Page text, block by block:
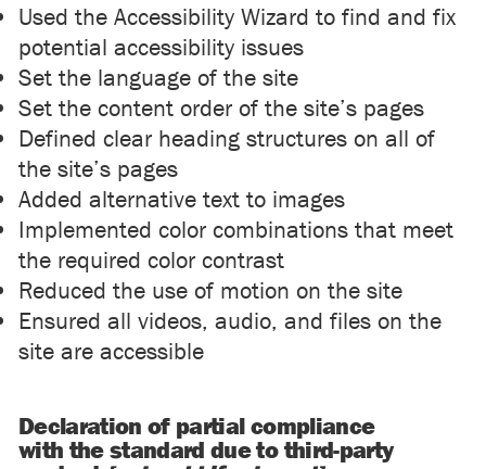
Used the Accessibility Wizard to find and fix
potential accessibility issues
Set the language of the site
Set the content order of the site’s pages
Defined clear heading structures on all of
the site’s pages
Added alternative text to images
Implemented color combinations that meet
the required color contrast
Reduced the use of motion on the site
Ensured all videos, audio, and files on the
site are accessible
Declaration of partial compliance
with the standard due to third-party